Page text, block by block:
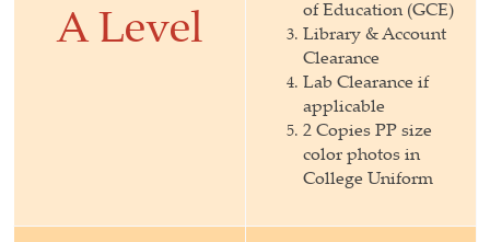
A Level
of Education (GCE)
Library & Account
Clearance
Lab Clearance if
applicable
2 Copies PP size
color photos in
College Uniform